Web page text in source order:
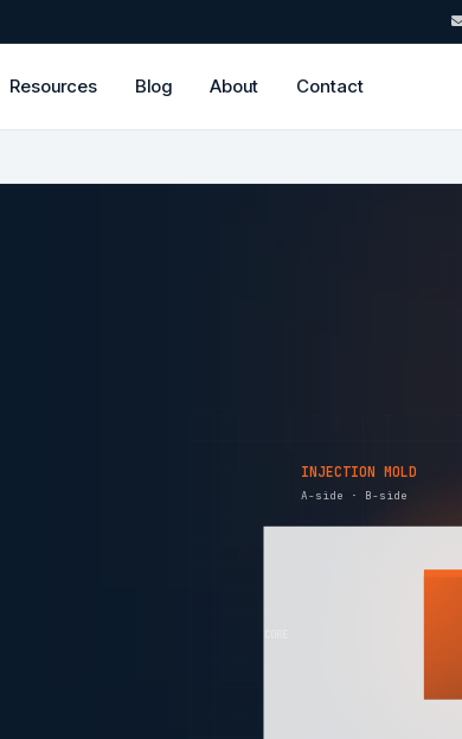
Resources Blog About Contact
INJECTION MOLD
A-side · B-side